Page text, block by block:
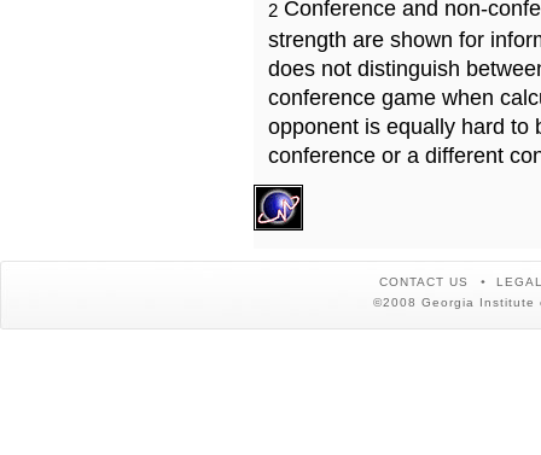
2 Conference and non-
strength are shown for
does not distinguish
conference game when
opponent is equally hard to
conference or a different
CONTACT US
©2008 Georgia Institute